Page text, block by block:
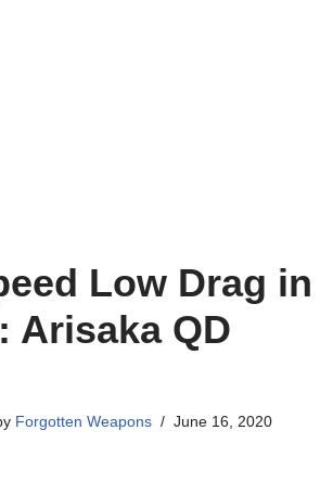
Low Drag in
Arisaka QD
Forgotten Weapons June 16, 2020